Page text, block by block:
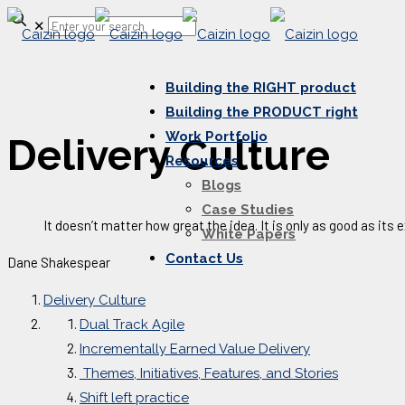
Building the RIGHT product
Building the PRODUCT right
Work Portfolio
Resources
Blogs
Case Studies
White Papers
Contact Us
✕
Delivery Culture
It doesn’t matter how great the idea. It is only as good as its
Dane Shakespear
Delivery Culture
Dual Track Agile
Incrementally Earned Value Delivery
Themes, Initiatives, Features, and Stories
Shift left practice